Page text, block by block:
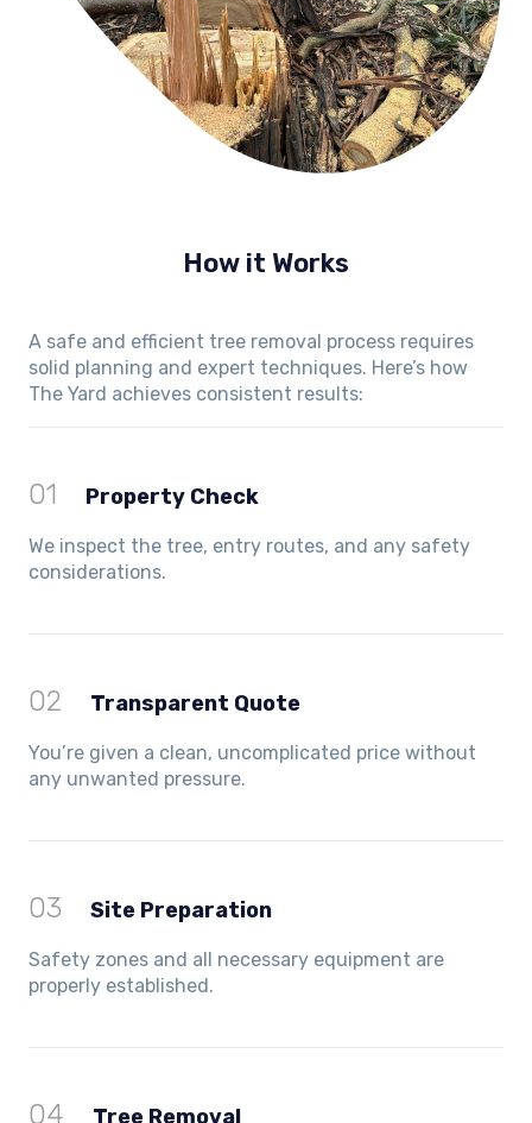
How it Works
A safe and efficient tree removal process requires
solid planning and expert techniques. Here’s how
The Yard achieves consistent results:
01 Property Check
We inspect the tree, entry routes, and any safety
considerations.
02 Transparent Quote
You’re given a clean, uncomplicated price without
any unwanted pressure.
03 Site Preparation
Safety zones and all necessary equipment are
properly established.
04 Tree Removal